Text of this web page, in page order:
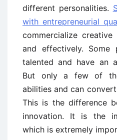
different personalities.
with entrepreneurial
commercialize
and effectively. Some
talented and have an
But only a few of
abilities and can
This is the difference
innovation. It is the
which is extremely